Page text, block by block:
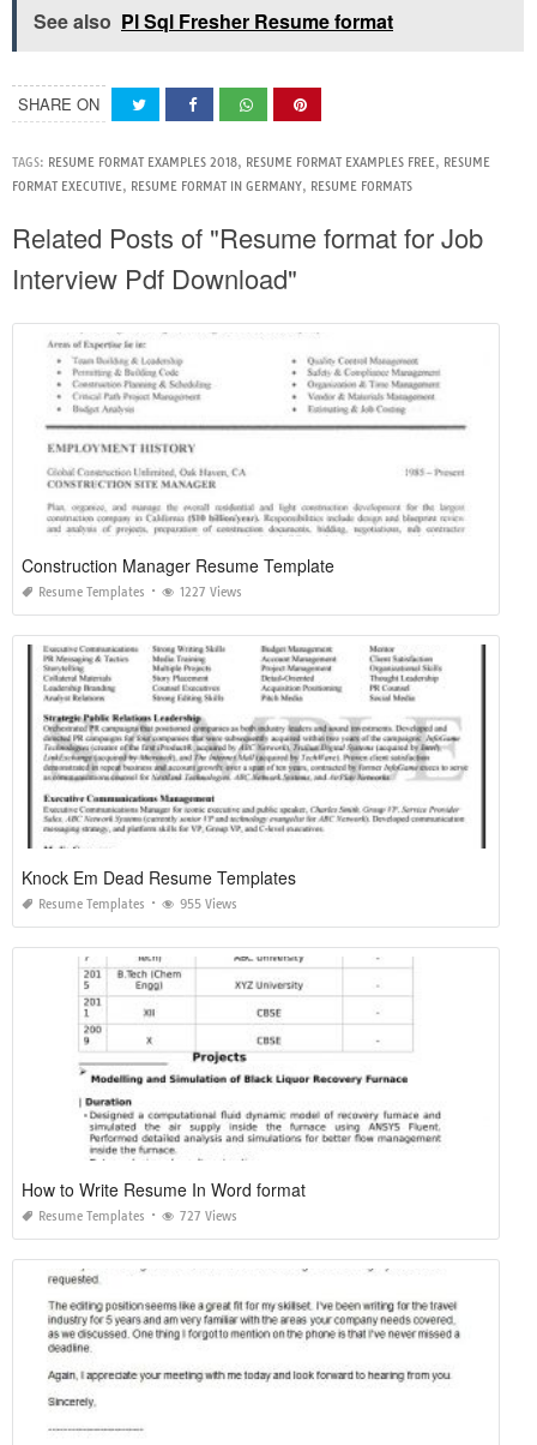
See also Pl Sql Fresher Resume format
SHARE ON
TAGS: RESUME FORMAT EXAMPLES 2018, RESUME FORMAT EXAMPLES FREE, RESUME
FORMAT EXECUTIVE, RESUME FORMAT IN GERMANY, RESUME FORMATS
Related Posts of "Resume format for Job
Interview Pdf Download"
Construction Manager Resume Template
Resume Templates 1227 Views
Knock Em Dead Resume Templates
Resume Templates 955 Views
How to Write Resume In Word format
Resume Templates 727 Views